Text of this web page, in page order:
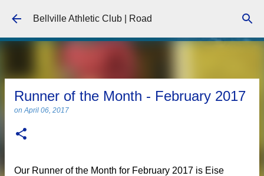
Skip to main content
Bellville Athletic Club | Road
Runner of the Month - February 2017
onApril 06, 2017
Our Runner of the Month for February 2017 is Eise